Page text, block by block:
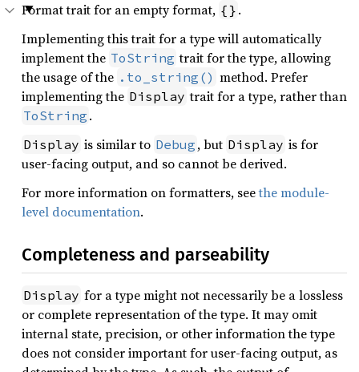
Format trait for an empty format, {} .
Implementing this trait for a type will automatically
implement the ToString trait for the type, allowing
the usage of the .to_string() method. Prefer
implementing the Display trait for a type, rather than
ToString .
Display is similar to Debug , but Display is for
user-facing output, and so cannot be derived.
For more information on formatters, seethe module-
level documentation.
Completeness and parseability
Display for a type might not necessarily be a lossless
or complete representation of the type. It may omit
internal state, precision, or other information the type
does not consider important for user-facing output, as